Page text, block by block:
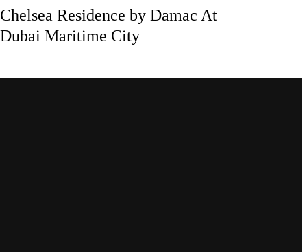
Chelsea Residence by Damac At
Dubai Maritime City